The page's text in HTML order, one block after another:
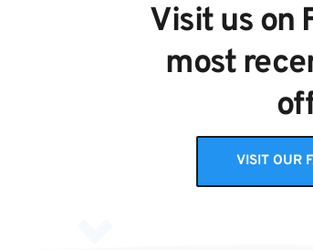
Visit us on
most
VISIT OUR